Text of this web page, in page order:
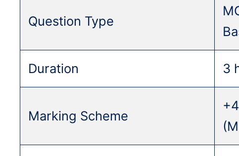
Question Type
Duration 3
Marking Scheme